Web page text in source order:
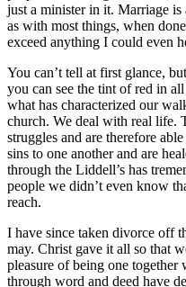
just a minister in it. Marriage
as with most things, when
exceed anything I could even
You can’t tell at first glance,
you can see the tint of red in
what has characterized our
church. We deal with real life.
struggles and are therefore
sins to one another and are
through the Liddell’s has
people we didn’t even know
reach.
I have since taken divorce off
may. Christ gave it all so that
pleasure of being one
through word and deed have